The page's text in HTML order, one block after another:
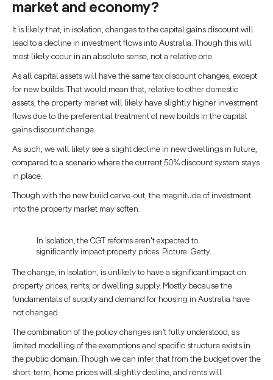
market and economy?
It is likely that, in isolation, changes to the capital gains discount will
lead to a decline in investment flows into Australia. Though this will
most likely occur in an absolute sense, not a relative one.
As all capital assets will have the same tax discount changes, except
for new builds. That would mean that, relative to other domestic
assets, the property market will likely have slightly higher investment
flows due to the preferential treatment of new builds in the capital
gains discount change.
As such, we will likely see a slight decline in new dwellings in future,
compared to a scenario where the current 50% discount system stays
in place.
Though with the new build carve-out, the magnitude of investment
into the property market may soften.
In isolation, the CGT reforms aren't expected to
significantly impact property prices. Picture: Getty
The change, in isolation, is unlikely to have a significant impact on
property prices, rents, or dwelling supply. Mostly because the
fundamentals of supply and demand for housing in Australia have
not changed.
The combination of the policy changes isn’t fully understood, as
limited modelling of the exemptions and specific structure exists in
the public domain. Though we can infer that from the budget over the
short-term, home prices will slightly decline, and rents will